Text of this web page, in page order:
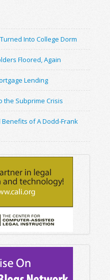
Into College Dorm
Floored, Again
Lending
the Subprime Crisis
Benefits of A Dodd-Frank